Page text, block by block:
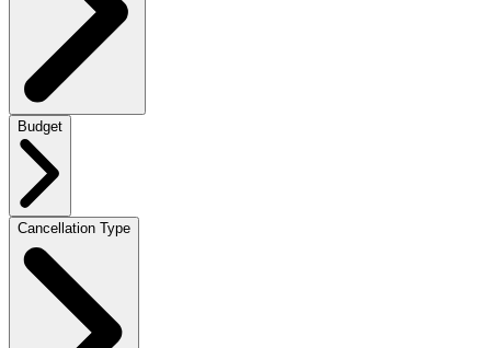
Budget
Cancellation Type